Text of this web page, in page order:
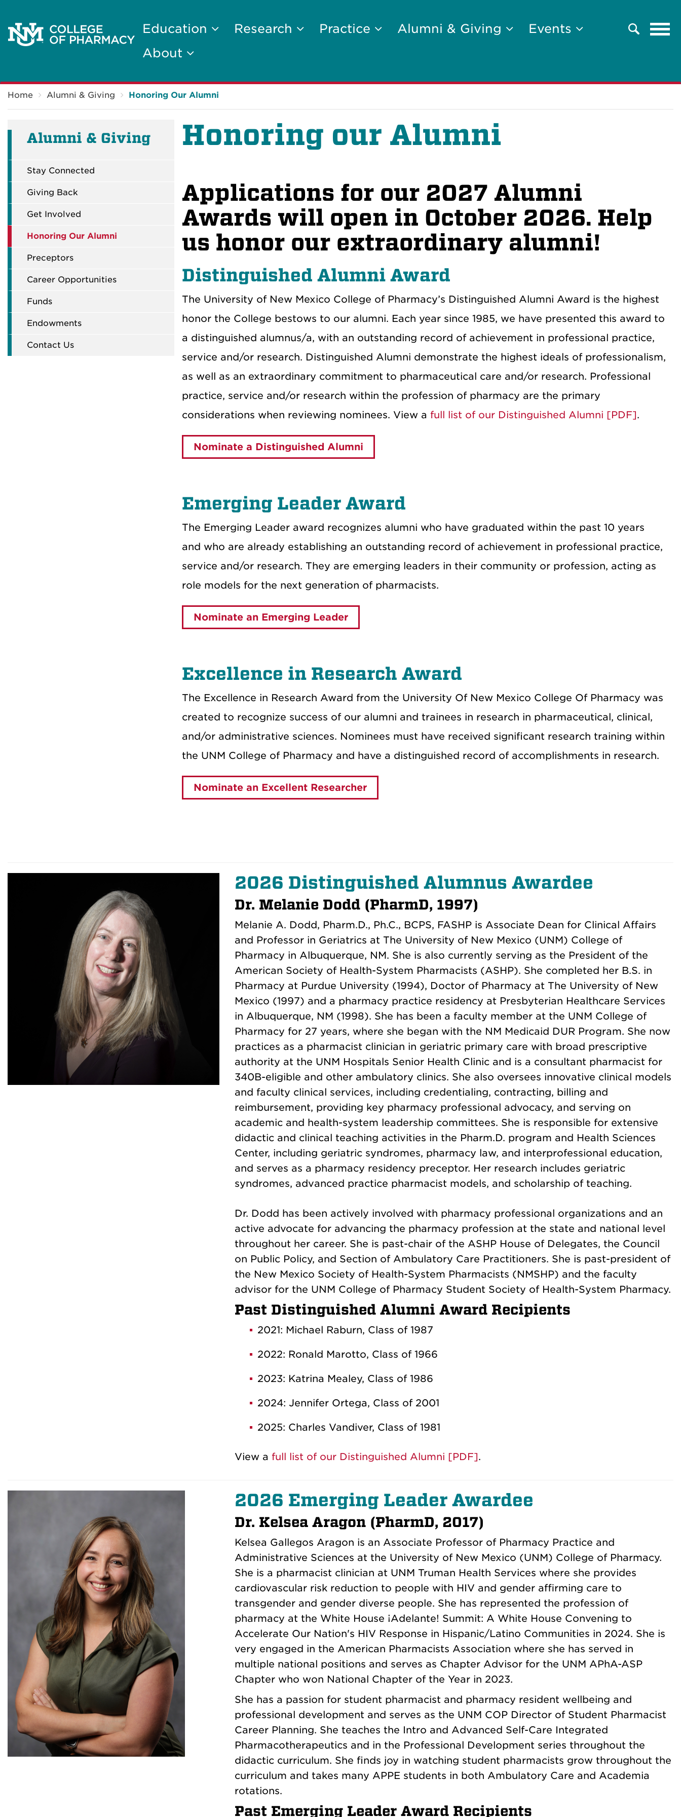
Education Research Practice Alumni & Giving
Events
About
Search
Breadcrumb
Home Alumni & Giving Honoring Our Alumni
Alumni & Giving
Stay Connected
Giving Back
Get Involved
Honoring Our Alumni
Preceptors
Career Opportunities
Funds
Endowments
Contact Us
Honoring our Alumni
Applications for our 2027 Alumni
Awards will open in October 2026. Help
us honor our extraordinary alumni!
Distinguished Alumni Award
The University of New Mexico College of Pharmacy’s Distinguished Alumni Award is the highest
honor the College bestows to our alumni. Each year since 1985, we have presented this award to
a distinguished alumnus/a, with an outstanding record of achievement in professional practice,
service and/or research. Distinguished Alumni demonstrate the highest ideals of professionalism,
as well as an extraordinary commitment to pharmaceutical care and/or research. Professional
practice, service and/or research within the profession of pharmacy are the primary
considerations when reviewing nominees. View a full list of our Distinguished Alumni [PDF].
Nominate a Distinguished Alumni
Emerging Leader Award
The Emerging Leader award recognizes alumni who have graduated within the past 10 years
and who are already establishing an outstanding record of achievement in professional practice,
service and/or research. They are emerging leaders in their community or profession, acting as
role models for the next generation of pharmacists.
Nominate an Emerging Leader
Excellence in Research Award
The Excellence in Research Award from the University Of New Mexico College Of Pharmacy was
created to recognize success of our alumni and trainees in research in pharmaceutical, clinical,
and/or administrative sciences. Nominees must have received significant research training within
the UNM College of Pharmacy and have a distinguished record of accomplishments in research.
Nominate an Excellent Researcher
2026 Distinguished Alumnus Awardee
Dr. Melanie Dodd (PharmD, 1997)
Melanie A. Dodd, Pharm.D., Ph.C., BCPS, FASHP is Associate Dean for Clinical Affairs
and Professor in Geriatrics at The University of New Mexico (UNM) College of
Pharmacy in Albuquerque, NM. She is also currently serving as the President of the
American Society of Health-System Pharmacists (ASHP). She completed her B.S. in
Pharmacy at Purdue University (1994), Doctor of Pharmacy at The University of New
Mexico (1997) and a pharmacy practice residency at Presbyterian Healthcare Services
in Albuquerque, NM (1998). She has been a faculty member at the UNM College of
Pharmacy for 27 years, where she began with the NM Medicaid DUR Program. She now
practices as a pharmacist clinician in geriatric primary care with broad prescriptive
authority at the UNM Hospitals Senior Health Clinic and is a consultant pharmacist for
340B-eligible and other ambulatory clinics. She also oversees innovative clinical models
and faculty clinical services, including credentialing, contracting, billing and
reimbursement, providing key pharmacy professional advocacy, and serving on
academic and health-system leadership committees. She is responsible for extensive
didactic and clinical teaching activities in the Pharm.D. program and Health Sciences
Center, including geriatric syndromes, pharmacy law, and interprofessional education,
and serves as a pharmacy residency preceptor. Her research includes geriatric
syndromes, advanced practice pharmacist models, and scholarship of teaching.
Dr. Dodd has been actively involved with pharmacy professional organizations and an
active advocate for advancing the pharmacy profession at the state and national level
throughout her career. She is past-chair of the ASHP House of Delegates, the Council
on Public Policy, and Section of Ambulatory Care Practitioners. She is past-president of
the New Mexico Society of Health-System Pharmacists (NMSHP) and the faculty
advisor for the UNM College of Pharmacy Student Society of Health-System Pharmacy.
Past Distinguished Alumni Award Recipients
2021: Michael Raburn, Class of 1987
2022: Ronald Marotto, Class of 1966
2023: Katrina Mealey, Class of 1986
2024: Jennifer Ortega, Class of 2001
2025: Charles Vandiver, Class of 1981
View a full list of our Distinguished Alumni [PDF].
2026 Emerging Leader Awardee
Dr. Kelsea Aragon (PharmD, 2017)
Kelsea Gallegos Aragon is an Associate Professor of Pharmacy Practice and
Administrative Sciences at the University of New Mexico (UNM) College of Pharmacy.
She is a pharmacist clinician at UNM Truman Health Services where she provides
cardiovascular risk reduction to people with HIV and gender affirming care to
transgender and gender diverse people. She has represented the profession of
pharmacy at the White House ¡Adelante! Summit: A White House Convening to
Accelerate Our Nation's HIV Response in Hispanic/Latino Communities in 2024. She is
very engaged in the American Pharmacists Association where she has served in
multiple national positions and serves as Chapter Advisor for the UNM APhA-ASP
Chapter who won National Chapter of the Year in 2023.
She has a passion for student pharmacist and pharmacy resident wellbeing and
professional development and serves as the UNM COP Director of Student Pharmacist
Career Planning. She teaches the Intro and Advanced Self-Care Integrated
Pharmacotherapeutics and in the Professional Development series throughout the
didactic curriculum. She finds joy in watching student pharmacists grow throughout the
curriculum and takes many APPE students in both Ambulatory Care and Academia
rotations.
Past Emerging Leader Award Recipients